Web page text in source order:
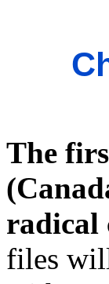
The
radical
files